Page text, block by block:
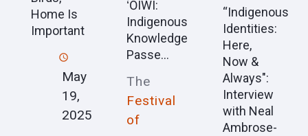
Home Is
Important
May
19,
2025
ʻŌIWI:
Indigenous
Knowledge
Passe...
The
Festival
of
“Indigenous
Identities:
Here,
Now &
Always":
Interview
with Neal
Ambrose-